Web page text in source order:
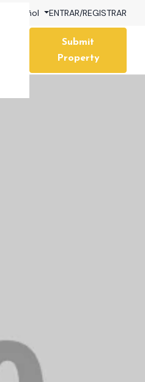
Español ENTRAR/REGISTRAR
Submit
Property